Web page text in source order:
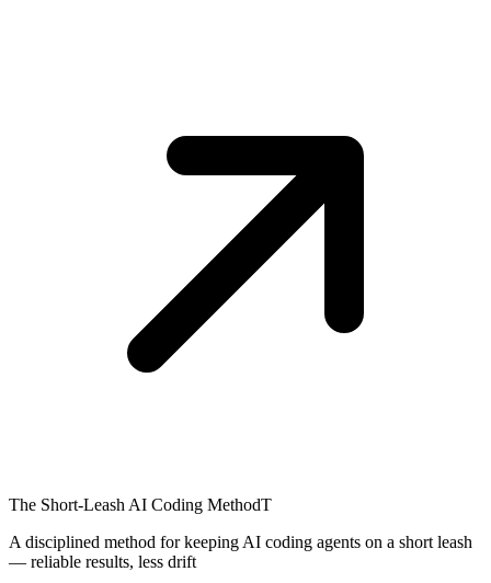
The Short-Leash AI Coding MethodT
A disciplined method for keeping AI coding agents on a short leash
— reliable results, less drift